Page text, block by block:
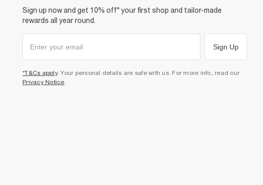
Sign up now and get 10% off* your first shop and tailor-made
rewards all year round.
Sign Up
*T&Cs apply. Your personal details are safe with us. For more info, read our
Privacy Notice.